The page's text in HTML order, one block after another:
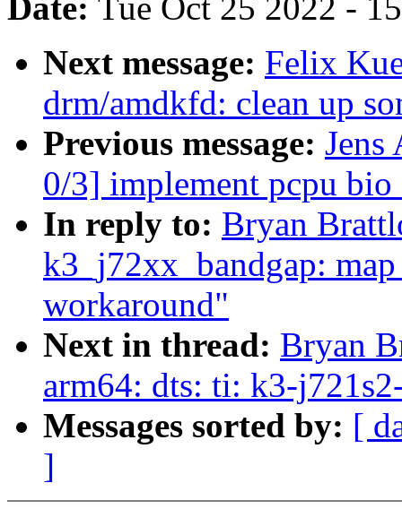
Date: Tue Oct 25 2022 -
Next message: Felix
drm/amdkfd: clean up
Previous message: Jens
0/3] implement pcpu
In reply to: Bryan
k3_j72xx_bandgap:
workaround"
Next in thread: Bryan
arm64: dts: ti: k3-
Messages sorted by: [
]